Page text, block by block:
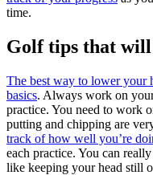
time.
Golf tips that will
The best way to lower your
basics. Always work on
practice. You need to work
putting and chipping are
track of how well you’re
each practice. You can
like keeping your head still